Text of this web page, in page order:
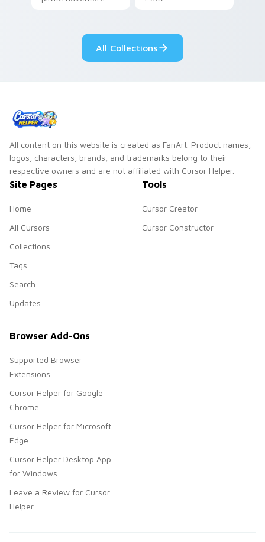
pointer pair.
All Collections
All content on this website is created as FanArt. Product names,
logos, characters, brands, and trademarks belong to their
respective owners and are not affiliated with Cursor Helper.
Site Pages
Home
All Cursors
Collections
Tags
Search
Updates
Tools
Cursor Creator
Cursor Constructor
Browser Add-Ons
Supported Browser
Extensions
Cursor Helper for Google
Chrome
Cursor Helper for Microsoft
Edge
Cursor Helper Desktop App
for Windows
Leave a Review for Cursor
Helper